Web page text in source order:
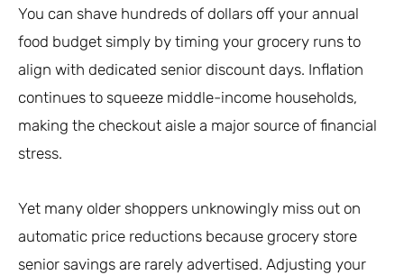
You can shave hundreds of dollars off your annual
food budget simply by timing your grocery runs to
align with dedicated senior discount days. Inflation
continues to squeeze middle-income households,
making the checkout aisle a major source of financial
stress.
Yet many older shoppers unknowingly miss out on
automatic price reductions because grocery store
senior savings are rarely advertised. Adjusting your